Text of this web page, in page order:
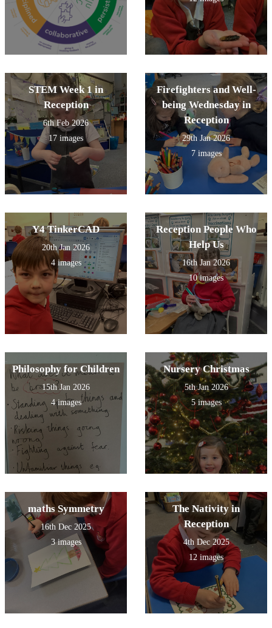
STEM Week 1 in
Reception
6th Feb 2026
17 images
Firefighters and Well-
being Wednesday in
Reception
29th Jan 2026
7 images
Y4 TinkerCAD
20th Jan 2026
4 images
Reception People Who
Help Us
16th Jan 2026
10 images
Philosophy for Children
15th Jan 2026
4 images
Nursery Christmas
5th Jan 2026
5 images
maths Symmetry
16th Dec 2025
3 images
The Nativity in
Reception
4th Dec 2025
12 images